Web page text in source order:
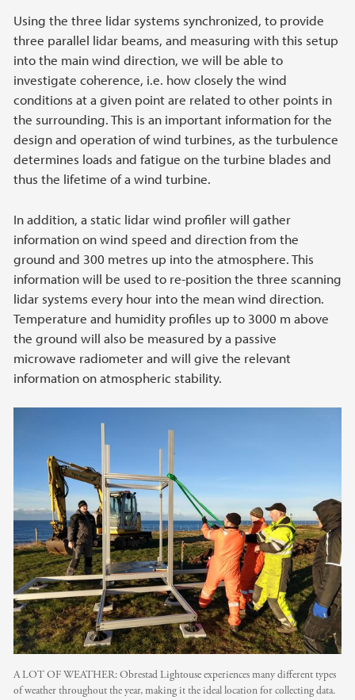
Using the three lidar systems synchronized, to provide
three parallel lidar beams, and measuring with this setup
into the main wind direction, we will be able to
investigate coherence, i.e. how closely the wind
conditions at a given point are related to other points in
the surrounding. This is an important information for the
design and operation of wind turbines, as the turbulence
determines loads and fatigue on the turbine blades and
thus the lifetime of a wind turbine.
In addition, a static lidar wind profiler will gather
information on wind speed and direction from the
ground and 300 metres up into the atmosphere. This
information will be used to re-position the three scanning
lidar systems every hour into the mean wind direction.
Temperature and humidity profiles up to 3000 m above
the ground will also be measured by a passive
microwave radiometer and will give the relevant
information on atmospheric stability.
A LOT OF WEATHER: Obrestad Lightouse experiences many different types
of weather throughout the year, making it the ideal location for collecting data.